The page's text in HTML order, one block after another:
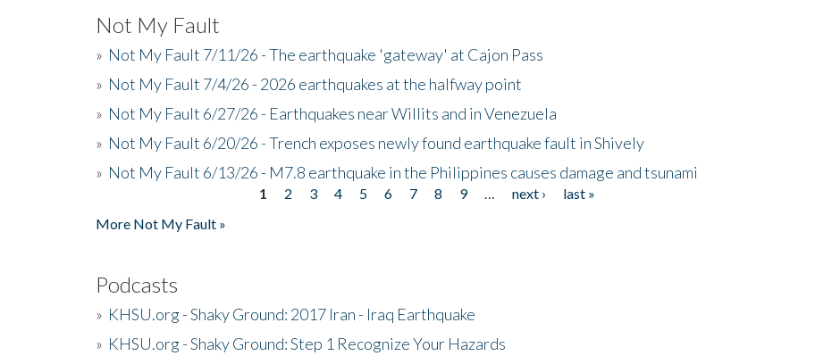
Not My Fault
» Not My Fault 7/11/26 - The earthquake 'gateway' at Cajon Pass
» Not My Fault 7/4/26 - 2026 earthquakes at the halfway point
» Not My Fault 6/27/26 - Earthquakes near Willits and in Venezuela
» Not My Fault 6/20/26 - Trench exposes newly found earthquake fault in Shively
» Not My Fault 6/13/26 - M7.8 earthquake in the Philippines causes damage and tsunami
1 2 3 4 5 6 7 8 9 next ›
last »
More Not My Fault »
Podcasts
» KHSU.org - Shaky Ground: 2017 Iran - Iraq Earthquake
» KHSU.org - Shaky Ground: Step 1 Recognize Your Hazards